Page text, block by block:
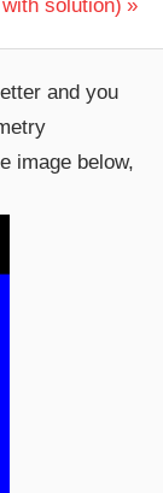
solution)
and you
image below,